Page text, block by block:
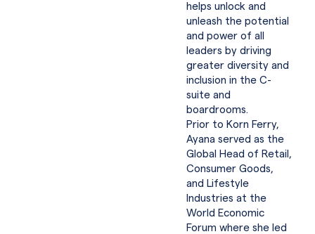
helps unlock and
unleash the potential
and power of all
leaders by driving
greater diversity and
inclusion in the C-
suite and
boardrooms.
Prior to Korn Ferry,
Ayana served as the
Global Head of Retail,
Consumer Goods,
and Lifestyle
Industries at the
World Economic
Forum where she led